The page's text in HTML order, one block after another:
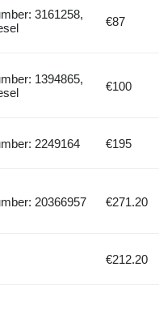
3161258,
€87
1394865,
€100
2249164 €195
20366957 €271.20
€212.20